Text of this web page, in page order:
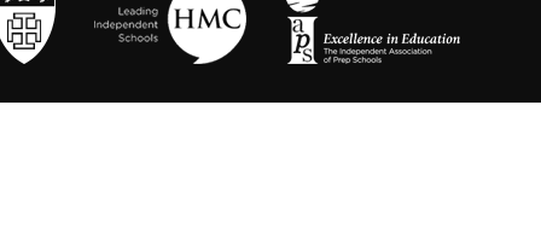
As part of Kindness Week, pupils from our Junior
School took part in a series of interactive anti-
bullying drama workshops, reinforcing the theme